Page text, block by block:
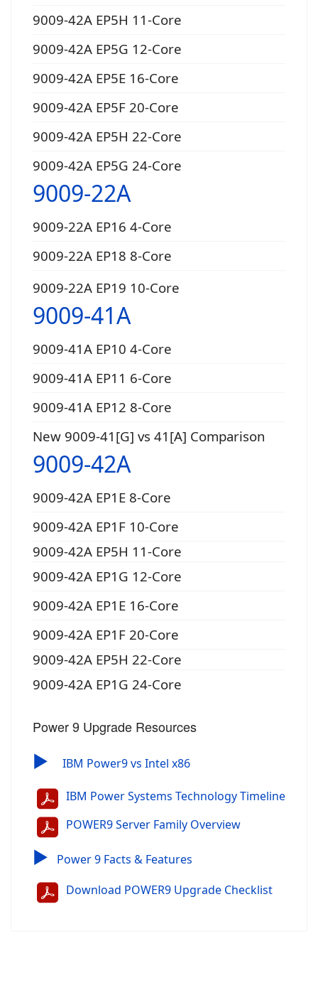
9009-42A EP5H 11-Core
9009-42A EP5G 12-Core
9009-42A EP5E 16-Core
9009-42A EP5F 20-Core
9009-42A EP5H 22-Core
9009-42A EP5G 24-Core
9009-22A
9009-22A EP16 4-Core
9009-22A EP18 8-Core
9009-22A EP19 10-Core
9009-41A
9009-41A EP10 4-Core
9009-41A EP11 6-Core
9009-41A EP12 8-Core
New 9009-41[G] vs 41[A] Comparison
9009-42A
9009-42A EP1E 8-Core
9009-42A EP1F 10-Core
9009-42A EP5H 11-Core
9009-42A EP1G 12-Core
9009-42A EP1E 16-Core
9009-42A EP1F 20-Core
9009-42A EP5H 22-Core
9009-42A EP1G 24-Core
Power 9 Upgrade Resources
▶ IBM Power9 vs Intel x86
IBM Power Systems Technology Timeline
POWER9 Server Family Overview
▶ Power 9 Facts & Features
Download POWER9 Upgrade Checklist